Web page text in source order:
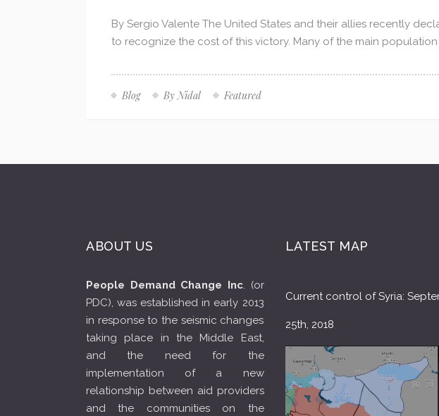
By Sergio Valente The United States and their allies recently
to recognize the cost of this victory. Many of the main
Blog By Nidal Featured
ABOUT US
People Demand Change Inc. (or
PDC), was established in early 2013
in response to the seismic changes
taking place in the Middle East,
and the need for the
implementation of a new
relationship between aid providers
and the communities on the
LATEST MAP
Current control of Syria:
25th, 2018